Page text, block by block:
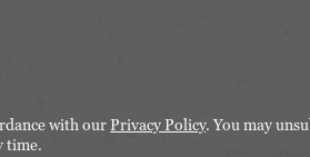
with ourPrivacy Policy. You may
time.